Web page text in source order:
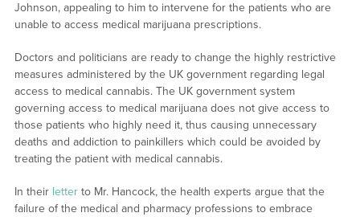
Johnson, appealing to him to intervene for the patients who are
unable to access medical marijuana prescriptions.
Doctors and politicians are ready to change the highly restrictive
measures administered by the UK government regarding legal
access to medical cannabis. The UK government system
governing access to medical marijuana does not give access to
those patients who highly need it, thus causing unnecessary
deaths and addiction to painkillers which could be avoided by
treating the patient with medical cannabis.
In their letterto Mr. Hancock, the health experts argue that the
failure of the medical and pharmacy professions to embrace